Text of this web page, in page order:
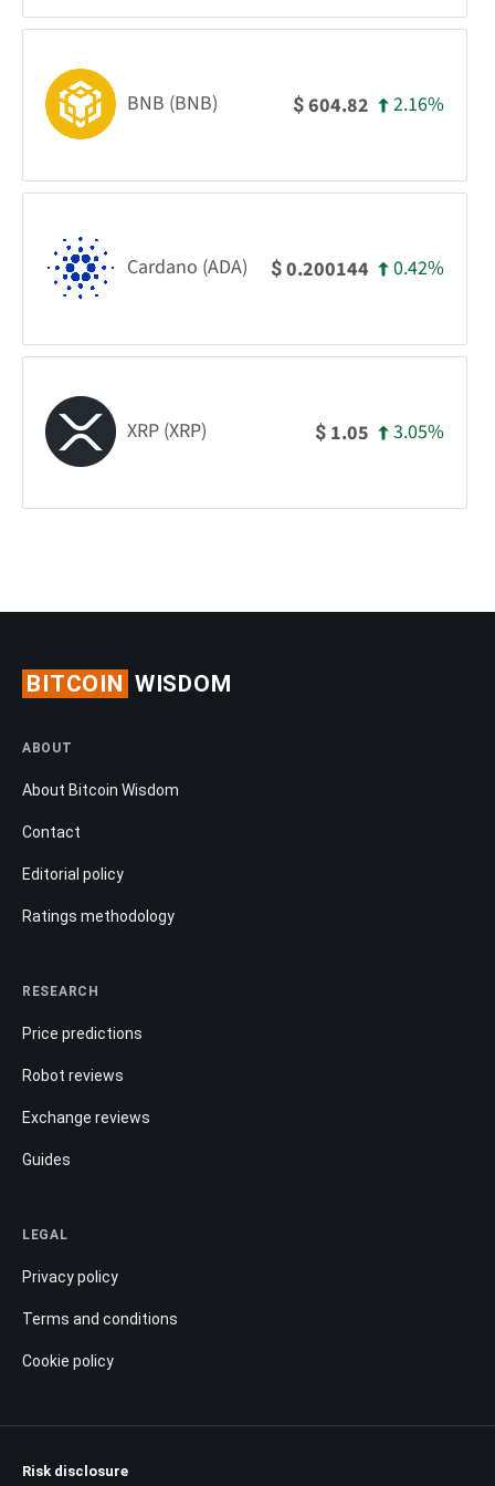
BNB (BNB) $604.82 2.16%
Cardano (ADA) $0.200144 0.42%
XRP (XRP) $ 1.05 3.05%
BITCOIN WISDOM
ABOUT
About Bitcoin Wisdom
Contact
Editorial policy
Ratings methodology
RESEARCH
Price predictions
Robot reviews
Exchange reviews
Guides
LEGAL
Privacy policy
Terms and conditions
Cookie policy
Risk disclosure